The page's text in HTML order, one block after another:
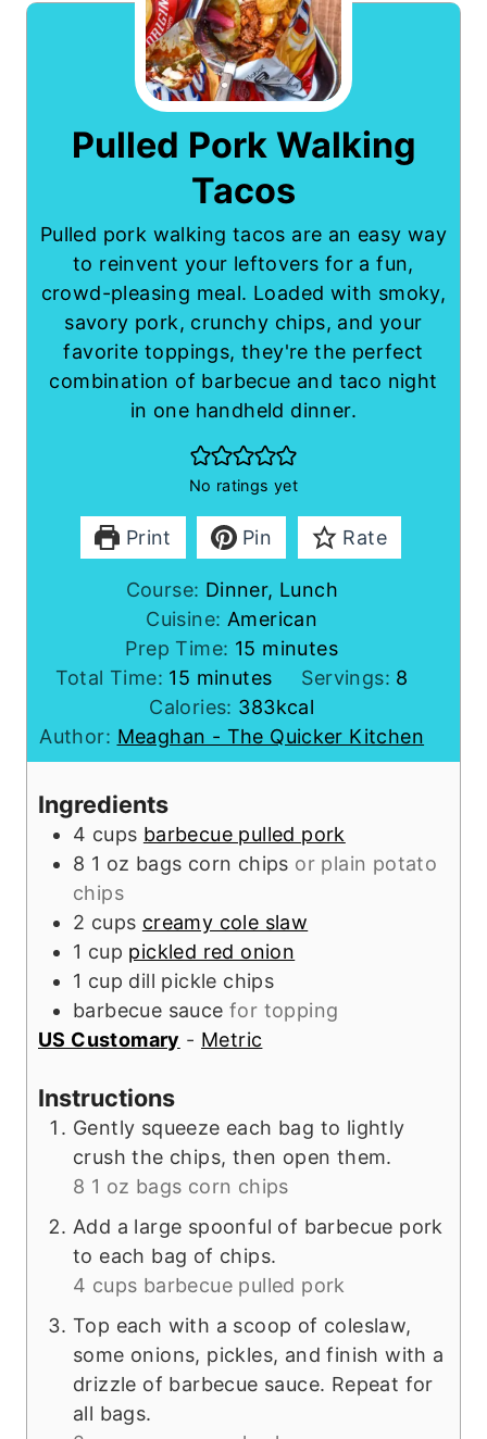
Pulled Pork Walking
Tacos
Pulled pork walking tacos are an easy way
to reinvent your leftovers for a fun,
crowd-pleasing meal. Loaded with smoky,
savory pork, crunchy chips, and your
favorite toppings, they're the perfect
combination of barbecue and taco night
in one handheld dinner.
No ratings yet
Print Pin Rate
Course: Dinner, Lunch
Cuisine: American
Prep Time: 15 m
i
n
u
t
s
minutes
Total Time: 15 m
i
n
u
minutes Servings: 8
Calories: 383kcal
Author: Meaghan - The Quicker Kitchen
Ingredients
4 cups barbecue pulled pork
8 1 oz bags corn chips or plain potato
chips
2 cups creamy cole slaw
1 cup pickled red onion
1 cup dill pickle chips
barbecue sauce for topping
US Customary - Metric
Instructions
Gently squeeze each bag to lightly
crush the chips, then open them.
8 1 oz bags corn chips
Add a large spoonful of barbecue pork
to each bag of chips.
4 cups barbecue pulled pork
Top each with a scoop of coleslaw,
some onions, pickles, and finish with a
drizzle of barbecue sauce. Repeat for
all bags.